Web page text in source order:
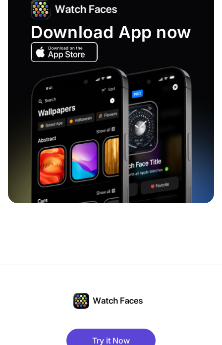
Download App now
Try it Now